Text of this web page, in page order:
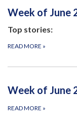
Week of June
Top stories:
READ MORE »
Week of June
READ MORE »